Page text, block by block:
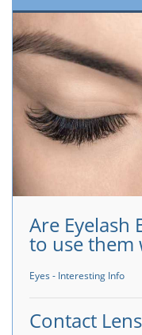
Are Eyelash
to use them
Eyes - Interesting Info
Contact